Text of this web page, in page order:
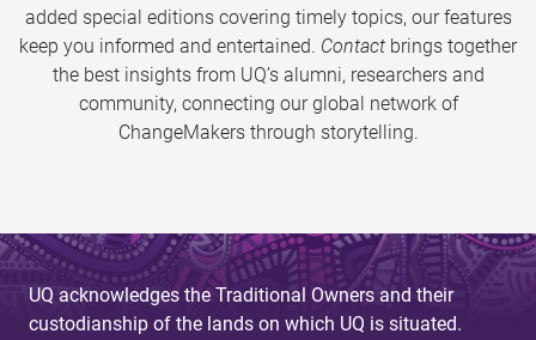
added special editions covering timely topics, our features
keep you informed and entertained. Contact brings together
the best insights from UQ’s alumni, researchers and
community, connecting our global network of
ChangeMakers through storytelling.
UQ acknowledges the Traditional Owners and their
custodianship of the lands on which UQ is situated.